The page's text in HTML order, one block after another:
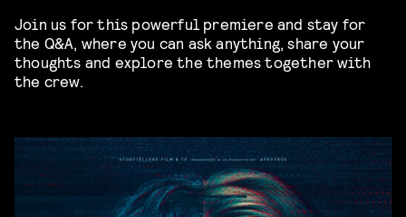
Join us for this powerful premiere and stay for
the Q&A, where you can ask anything, share your
thoughts and explore the themes together with
the crew.